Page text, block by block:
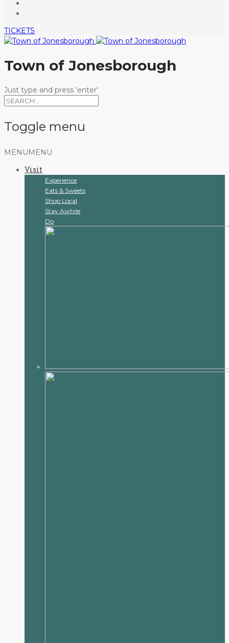
TICKETS
Town of Jonesborough
Just type and press 'enter'
Toggle menu
Skip
content
MENU MENU
Visit
Experience
Eats & Sweets
Shop Local
Stay Awhile
Do